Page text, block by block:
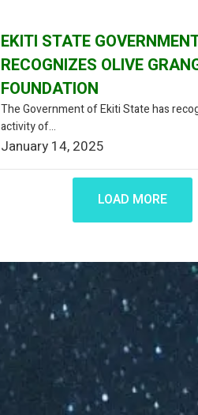
EKITI STATE
RECOGNIZES OLIVE
FOUNDATION
The Government of Ekiti State has
activity of...
January 14, 2025
LOAD MORE